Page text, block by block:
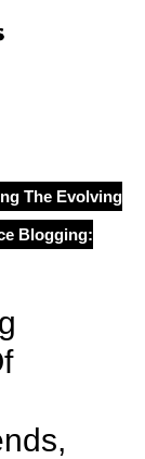
The Evolving
Blogging: